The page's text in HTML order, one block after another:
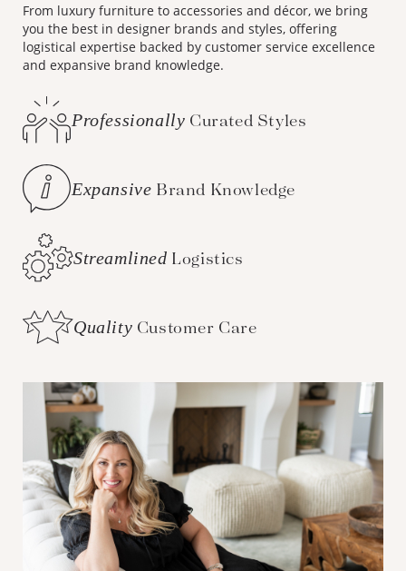
From luxury furniture to accessories and décor, we bring
you the best in designer brands and styles, offering
logistical expertise backed by customer service excellence
and expansive brand knowledge.
Professionally Curated Styles
Expansive Brand Knowledge
Streamlined Logistics
Quality Customer Care